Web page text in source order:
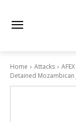
Home Attacks
Detained Mozambican